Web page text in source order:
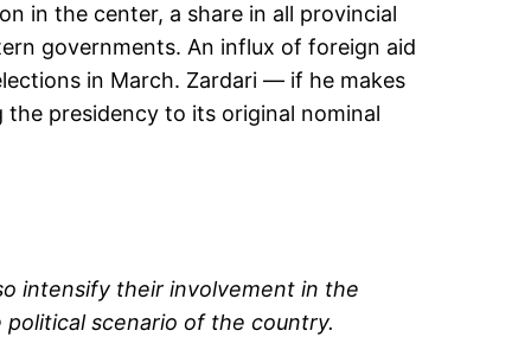
in the center, a share in all provincial
governments. An influx of foreign aid
in March. Zardari — if he makes
presidency to its original nominal
intensify their involvement in the
scenario of the country.